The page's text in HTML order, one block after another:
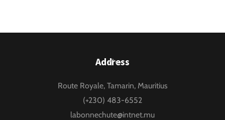
Back
Top
Address
Route Royale, Tamarin, Mauritius
(+230) 483-6552
labonnechute@intnet.mu